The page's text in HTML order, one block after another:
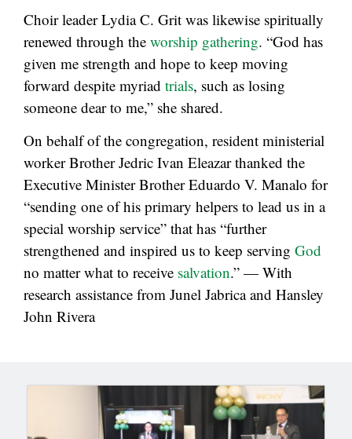
Choir leader Lydia C. Grit was likewise spiritually
renewed through the worship gathering. “God has
given me strength and hope to keep moving
forward despite myriad trials, such as losing
someone dear to me,” she shared.
On behalf of the congregation, resident ministerial
worker Brother Jedric Ivan Eleazar thanked the
Executive Minister Brother Eduardo V. Manalo for
“sending one of his primary helpers to lead us in a
special worship service” that has “further
strengthened and inspired us to keep serving God
no matter what to receive salvation.” — With
research assistance from Junel Jabrica and Hansley
John Rivera